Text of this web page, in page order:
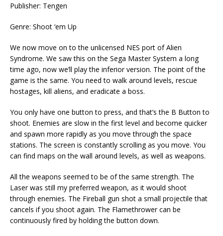
Publisher: Tengen
Genre: Shoot ‘em Up
We now move on to the unlicensed NES port of Alien
Syndrome. We saw this on the Sega Master System a long
time ago, now we’ll play the inferior version. The point of the
game is the same. You need to walk around levels, rescue
hostages, kill aliens, and eradicate a boss.
You only have one button to press, and that’s the B Button to
shoot. Enemies are slow in the first level and become quicker
and spawn more rapidly as you move through the space
stations. The screen is constantly scrolling as you move. You
can find maps on the wall around levels, as well as weapons.
All the weapons seemed to be of the same strength. The
Laser was still my preferred weapon, as it would shoot
through enemies. The Fireball gun shot a small projectile that
cancels if you shoot again. The Flamethrower can be
continuously fired by holding the button down.